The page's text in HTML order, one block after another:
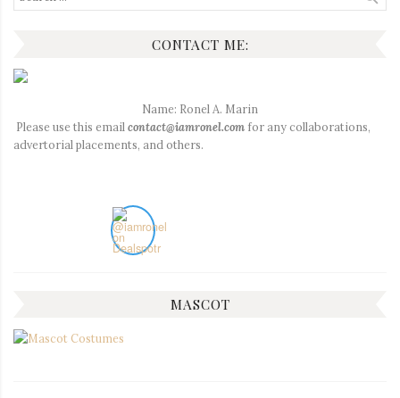
for:
CONTACT ME:
Name: Ronel A. Marin
Please use this email contact@iamronel.com for any collaborations,
advertorial placements, and others.
MASCOT